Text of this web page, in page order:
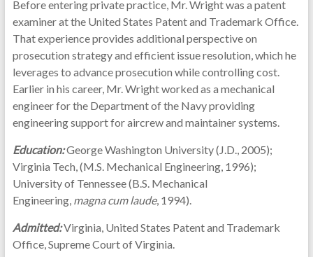
Before entering private practice, Mr. Wright was a patent
examiner at the United States Patent and Trademark Office.
That experience provides additional perspective on
prosecution strategy and efficient issue resolution, which he
leverages to advance prosecution while controlling cost.
Earlier in his career, Mr. Wright worked as a mechanical
engineer for the Department of the Navy providing
engineering support for aircrew and maintainer systems.
Education:George Washington University (J.D., 2005);
Virginia Tech, (M.S. Mechanical Engineering, 1996);
University of Tennessee (B.S. Mechanical
Engineering, magna cum laude, 1994).
Admitted:Virginia, United States Patent and Trademark
Office, Supreme Court of Virginia.